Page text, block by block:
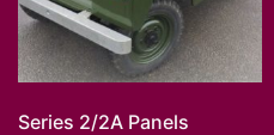
Series 2/2A Panels